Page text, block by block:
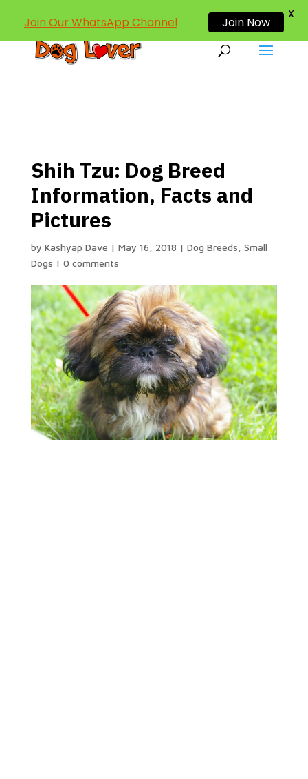
dogloverind@gmail.com
Shih Tzu: Dog Breed
Information, Facts and
Pictures
by Kashyap Dave | May 16, 2018 | Dog Breeds Small
Dogs | 0 comments
Join Our WhatsApp Channel Join Now
X